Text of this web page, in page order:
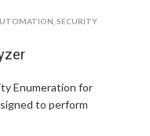
SECURITY
Enumeration for
to perform